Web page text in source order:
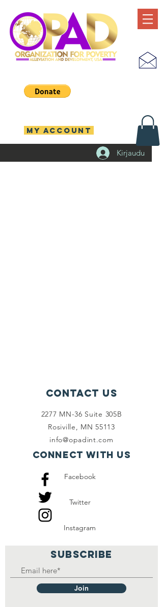
Kirjaudu
MY ACCOUNT
Contact Us
2277 MN-36 Suite 305B
Rosiville, MN 55113
info@opadint.com
Connect with us
Facebook
Twitter
Instagram
SUBSCRIBE
Join